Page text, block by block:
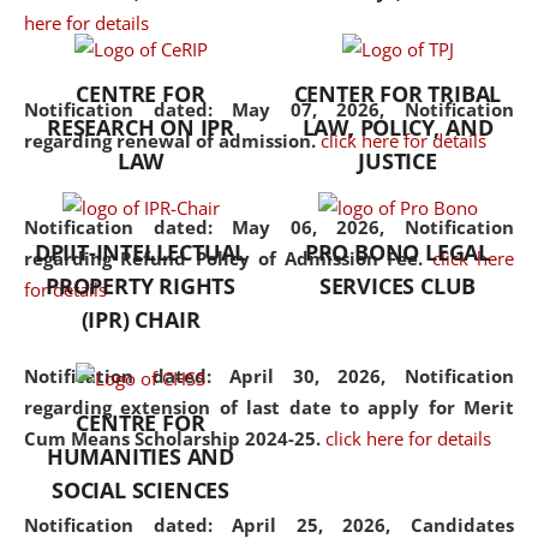
here for details
Notification dated: May 07, 2026,Notification
regarding renewal of admission. click here for details
Notification dated: May 06, 2026, Notification
regarding Refund Policy of Admission Fee. click here
for details
Notification dated: April 30, 2026, Notification
regarding extension of last date to apply for Merit
Cum Means Scholarship 2024-25. click here for details
Notification dated: April 25, 2026, Candidates
the diverse facets of the
CENTRE FOR
RESEARCH ON IPR
LAW
CENTER FOR TRIBAL
LAW, POLICY, AND
JUSTICE
DPIIT-INTELLECTUAL
PROPERTY RIGHTS
(IPR) CHAIR
PRO BONO LEGAL
SERVICES CLUB
CENTRE FOR
HUMANITIES AND
SOCIAL SCIENCES